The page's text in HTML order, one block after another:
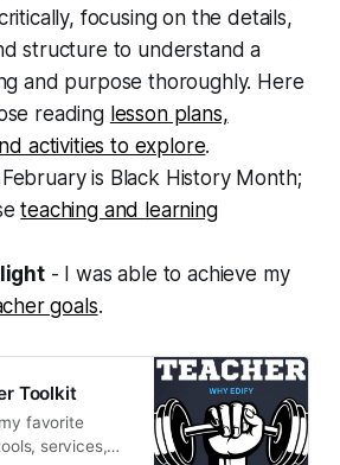
focusing on the details,
structure to understand a
and purpose thoroughly. Here
reading lesson plans,
activities to explore.
is Black History Month;
teaching and learning
- I was able to achieve my
goals.
Toolkit
favorite
services,